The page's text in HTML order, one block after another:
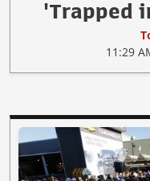
'Trapped
11:29